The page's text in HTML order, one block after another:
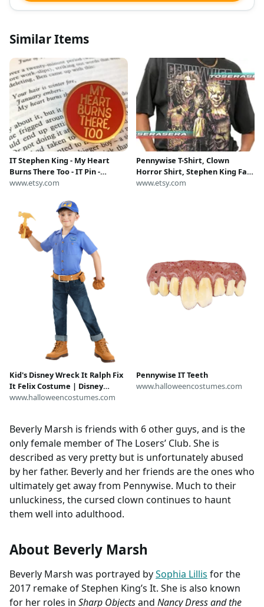
Similar Items
IT Stephen King - My Heart
Burns There Too - IT Pin -
Stephen King Pin - IT
www.etsy.com
Pennywise T-Shirt, Clown
Horror Shirt, Stephen King Fan
Gift, Scary Movie Tee, Unisex
www.etsy.com
Kid's Disney Wreck It Ralph Fix
It Felix Costume | Disney
Costumes
www.halloweencostumes.com
Pennywise IT Teeth
www.halloweencostumes.com
Beverly Marsh is friends with 6 other guys, and is the
only female member of The Losers’ Club. She is
described as very pretty but is unfortunately abused
by her father. Beverly and her friends are the ones who
ultimately get away from Pennywise. Much to their
unluckiness, the cursed clown continues to haunt
them well into adulthood.
About Beverly Marsh
Beverly Marsh was portrayed bySophia Lillis for the
2017 remake of Stephen King’s It. She is also known
for her roles in Sharp Objectsand Nancy Dress and the